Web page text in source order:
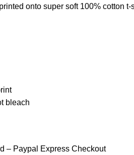
onto super soft 100% cotton
bleach
– Paypal Express Checkout